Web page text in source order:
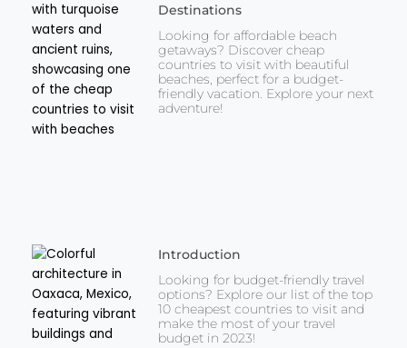
Destinations
Looking for affordable beach
getaways? Discover cheap
countries to visit with beautiful
beaches, perfect for a budget-
friendly vacation. Explore your next
adventure!
Introduction
Looking for budget-friendly travel
options? Explore our list of the top
10 cheapest countries to visit and
make the most of your travel
budget in 2023!